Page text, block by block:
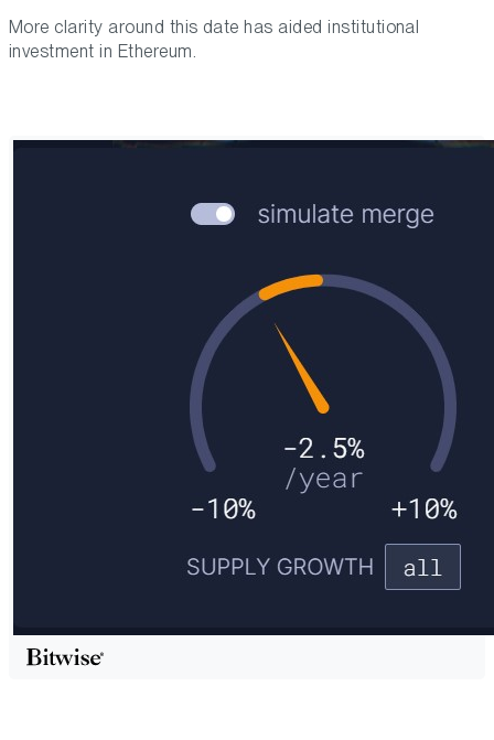
More clarity around this date has aided institutional
investment in Ethereum.